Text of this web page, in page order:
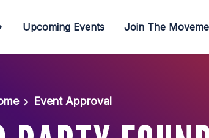
Upcoming Events Join The
Event Approval